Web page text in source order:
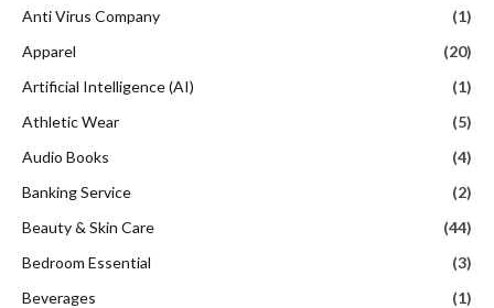
Anti Virus Company
(1)
Apparel
(20)
Artificial Intelligence (AI)
(1)
Athletic Wear
(5)
Audio Books
(4)
Banking Service
(2)
Beauty & Skin Care
(44)
Bedroom Essential
(3)
Beverages
(1)